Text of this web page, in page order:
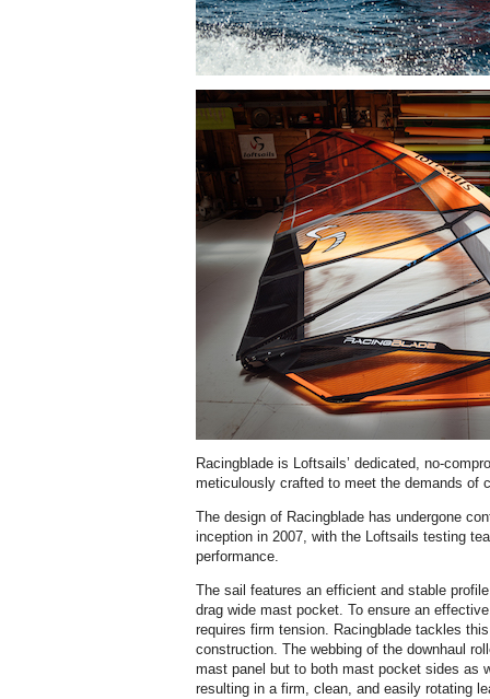
Racingblade is Loftsails’ dedicated, no-
meticulously crafted to meet the demands of
The design of Racingblade has undergone
inception in 2007, with the Loftsails testing
performance.
The sail features an efficient and stable
drag wide mast pocket. To ensure an
requires firm tension. Racingblade tackles
construction. The webbing of the downhaul
mast panel but to both mast pocket sides as
resulting in a firm, clean, and easily rotating